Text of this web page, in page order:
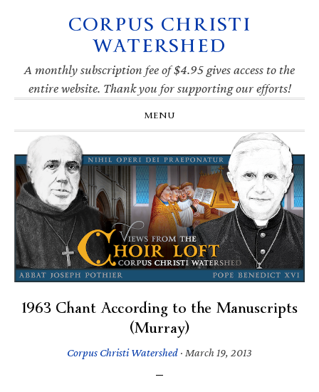
navigation
CORPUS CHRISTI
WATERSHED
A monthly subscription fee of $4.95 gives access to the
entire website. Thank you for supporting our efforts!
MENU
1963 Chant According to the Manuscripts
(Murray)
Corpus Christi Watershed · March 19, 2013